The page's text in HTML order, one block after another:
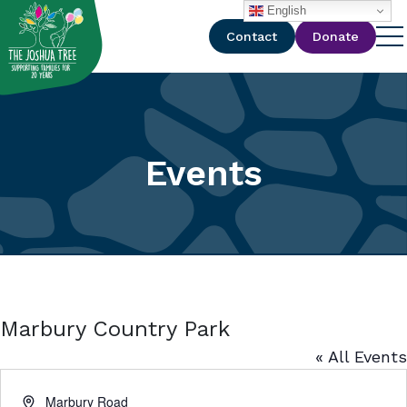
with
Contact Donate
Events
Marbury Country Park
« All Events
AddressMarbury Road
English